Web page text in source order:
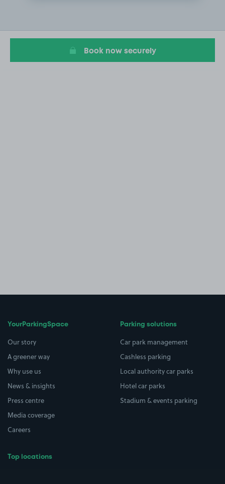
1
Book now securely
YourParkingSpace
Our story
A greener way
Why use us
News & insights
Press centre
Media coverage
Careers
Top locations
Parking solutions
Car park management
Cashless parking
Local authority car parks
Hotel car parks
Stadium & events parking